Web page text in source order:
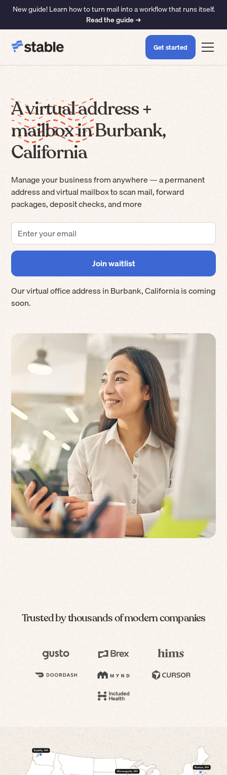
New guide! Learn how to turn mail into a workflow that runs itself.
Read the guide ➜
Get started
A virtual address +
mailbox in Burbank,
California
Manage your business from anywhere — a permanent
address and virtual mailbox to scan mail, forward
packages, deposit checks, and more
Our virtual office address inBurbank,Californiais coming
soon.
Trusted by thousands of modern companies